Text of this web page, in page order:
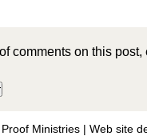
comments on this
Ministries | Web site